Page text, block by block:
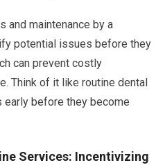
and maintenance by a
potential issues before they
can prevent costly
Think of it like routine dental
early before they become
Services: Incentivizing